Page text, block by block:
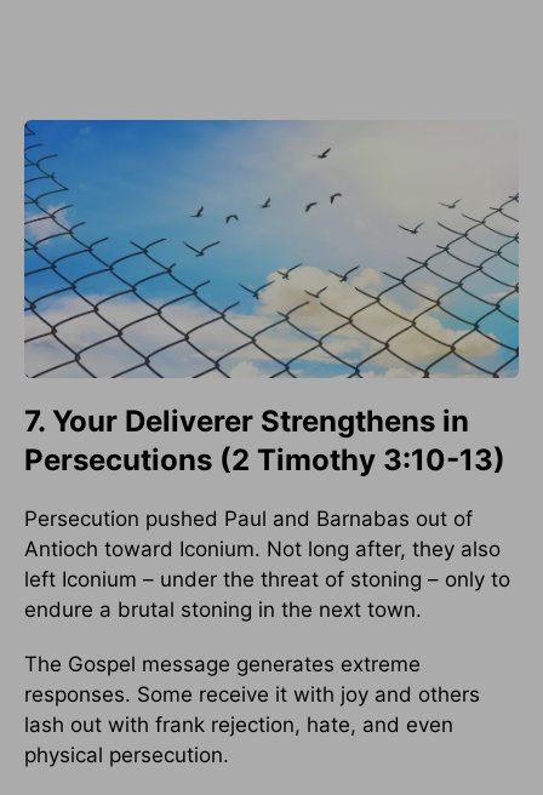
7. Your Deliverer Strengthens in
Persecutions (2 Timothy 3:10-13)
Persecution pushed Paul and Barnabas out of
Antioch toward Iconium. Not long after, they also
left Iconium – under the threat of stoning – only to
endure a brutal stoning in the next town.
The Gospel message generates extreme
responses. Some receive it with joy and others
lash out with frank rejection, hate, and even
physical persecution.